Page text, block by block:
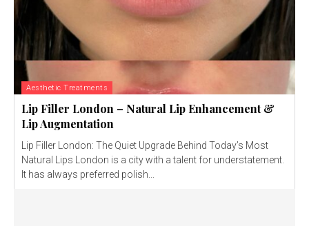
Aesthetic Treatments
Lip Filler London – Natural Lip Enhancement &
Lip Augmentation
Lip Filler London: The Quiet Upgrade Behind Today’s Most
Natural Lips London is a city with a talent for understatement.
It has always preferred polish...